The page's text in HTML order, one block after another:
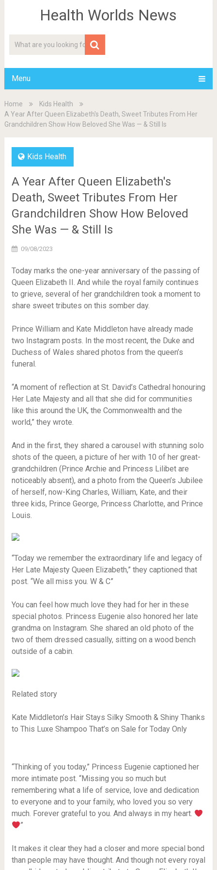
Health Worlds News
Menu
Home
Kids Health
A Year After Queen Elizabeth's Death, Sweet Tributes From Her
Grandchildren Show How Beloved She Was — & Still Is
Kids Health
A Year After Queen Elizabeth's
Death, Sweet Tributes From Her
Grandchildren Show How Beloved
She Was — & Still Is
09/08/2023
Today marks the one-year anniversary of the passing of
Queen Elizabeth II. And while the royal family continues
to grieve, several of her grandchildren took a moment to
share sweet tributes on this somber day.
Prince William and Kate Middleton have already made
two Instagram posts. In the most recent, the Duke and
Duchess of Wales shared photos from the queen’s
funeral.
“A moment of reflection at St. David’s Cathedral honouring
Her Late Majesty and all that she did for communities
like this around the UK, the Commonwealth and the
world,” they wrote.
And in the first, they shared a carousel with stunning solo
shots of the queen, a picture of her with 10 of her great-
grandchildren (Prince Archie and Princess Lilibet are
noticeably absent), and a photo from the Queen’s Jubilee
of herself, now-King Charles, William, Kate, and their
three kids, Prince George, Princess Charlotte, and Prince
Louis.
“Today we remember the extraordinary life and legacy of
Her Late Majesty Queen Elizabeth,” they captioned that
post. “We all miss you. W & C”
You can feel how much love they had for her in these
special photos. Princess Eugenie also honored her late
grandma on Instagram. She shared an old photo of the
two of them dressed casually, sitting on a wood bench
outside of a cabin.
Related story
Kate Middleton’s Hair Stays Silky Smooth & Shiny Thanks
to This Luxe Shampoo That’s on Sale for Today Only
“Thinking of you today,” Princess Eugenie captioned her
more intimate post. “Missing you so much but
remembering what a life of service, love and dedication
to everyone and to your family, who loved you so very
much. Forever grateful to you. And always in my heart.
”
It makes it clear they had a closer and more special bond
than people may have thought. And though not every royal